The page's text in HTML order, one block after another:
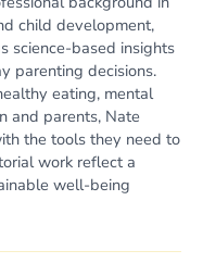
child development,
science-based insights
parenting decisions.
eating, mental
and parents, Nate
the tools they need to
work reflect a
well-being